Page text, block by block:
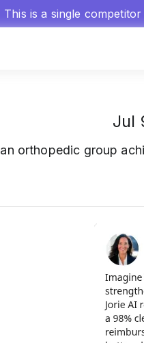
This is a single competitor
Jul
an orthopedic group